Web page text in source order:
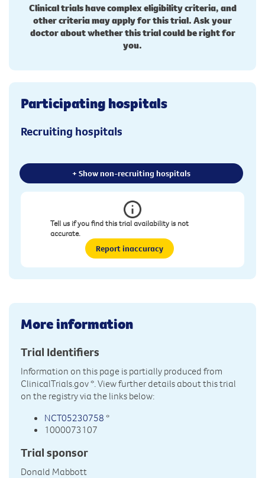
Clinical trials have complex eligibility criteria, and
other criteria may apply for this trial. Ask your
doctor about whether this trial could be right for
you.
Participating hospitals
Recruiting hospitals
+ Show non-recruiting hospitals
Tell us if you find this trial availability is not
accurate.
Report inaccuracy
More information
Trial Identifiers
Information on this page is partially produced from
ClinicalTrials.gov*. View further details about this trial
on the registry via the links below:
NCT05230758 *
1000073107
Trial sponsor
Donald Mabbott